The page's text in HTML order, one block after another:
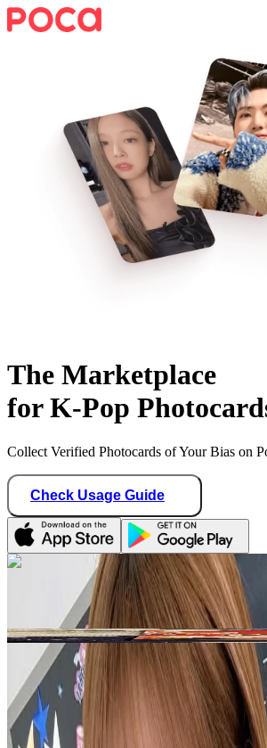
The Marketplace
for K-Pop
Collect Verified Photocards of Your Bias on
Check Usage Guide
reyduaxo